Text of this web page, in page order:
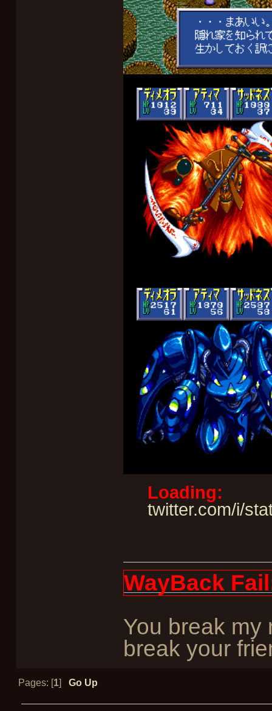
Loading:
twitter.com/i/
WayBack
You break my
break your
Pages: [1]Go Up